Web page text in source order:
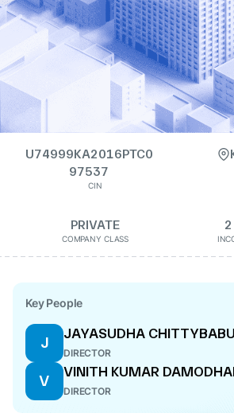
U74999KA2016PTC0
97537
CIN
PRIVATE
COMPANY CLASS
Key People
J
JAYASUDHA CHITTYBABU
DIRECTOR
V
VINITH KUMAR
DIRECTOR